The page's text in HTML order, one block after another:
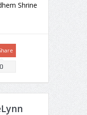
Shrine
0